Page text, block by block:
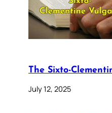
The Sixto-
July 12, 2025